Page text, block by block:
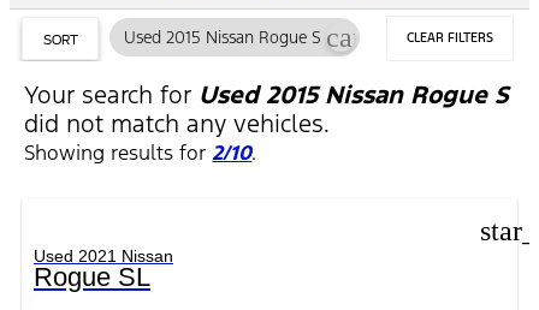
SORT Used 2015 Nissan Rogue S cancel CLEAR FILTERS
Your search for Used 2015 Nissan Rogue S
did not match any vehicles.
Showing results for2/10.
Used 2021 Nissan
Rogue SL